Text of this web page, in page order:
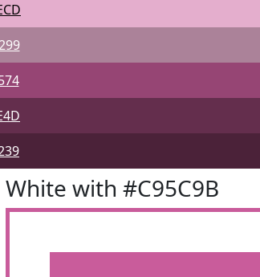
White with #C95C9B